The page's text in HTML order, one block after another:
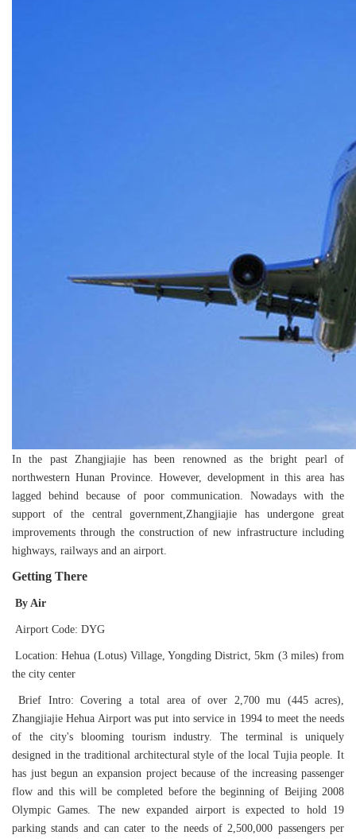
In the past Zhangjiajie has been renowned as the bright pearl of
northwestern Hunan Province. However, development in this area has
lagged behind because of poor communication. Nowadays with the
support of the central government,Zhangjiajie has undergone great
improvements through the construction of new infrastructure including
highways, railways and an airport.
Getting There
By Air
Airport Code: DYG
Location: Hehua (Lotus) Village, Yongding District, 5km (3 miles) from
the city center
Brief Intro: Covering a total area of over 2,700 mu (445 acres),
Zhangjiajie Hehua Airport was put into service in 1994 to meet the needs
of the city's blooming tourism industry. The terminal is uniquely
designed in the traditional architectural style of the local Tujia people. It
has just begun an expansion project because of the increasing passenger
flow and this will be completed before the beginning of Beijing 2008
Olympic Games. The new expanded airport is expected to hold 19
parking stands and can cater to the needs of 2,500,000 passengers per